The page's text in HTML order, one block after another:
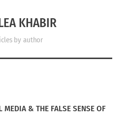
KHABIR
by author
MEDIA & THE FALSE SENSE OF